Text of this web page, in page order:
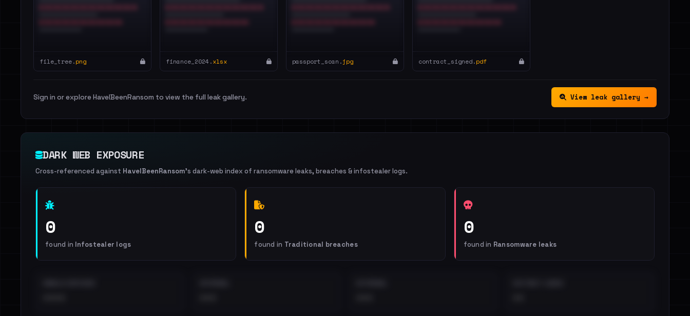
file_tree.png finance_2024.xlsx passport_scan.jpg contract_signed.pdf
Sign in or explore HaveIBeenRansom to view the full leak gallery. View leak gallery →
DARK WEB EXPOSURE
Cross-referenced against HaveIBeenRansom's dark-web index of ransomware leaks, breaches & infostealer logs.
0
found in Infostealer logs
0
found in Traditional breaches
0
found in Ransomware leaks